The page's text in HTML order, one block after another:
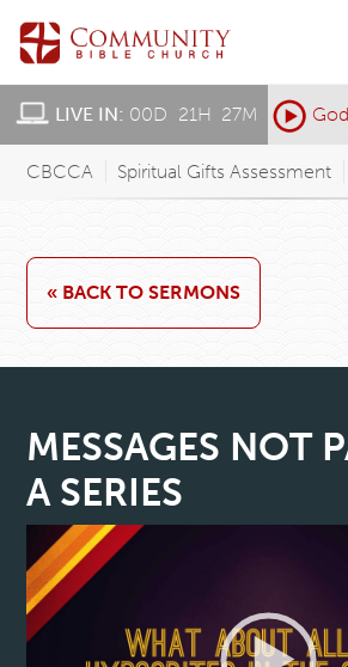
LIVE IN: 00D 21H 27M
CBCCA Spiritual Gifts Assessment
« BACK TO SERMONS
MESSAGES NOT
A SERIES